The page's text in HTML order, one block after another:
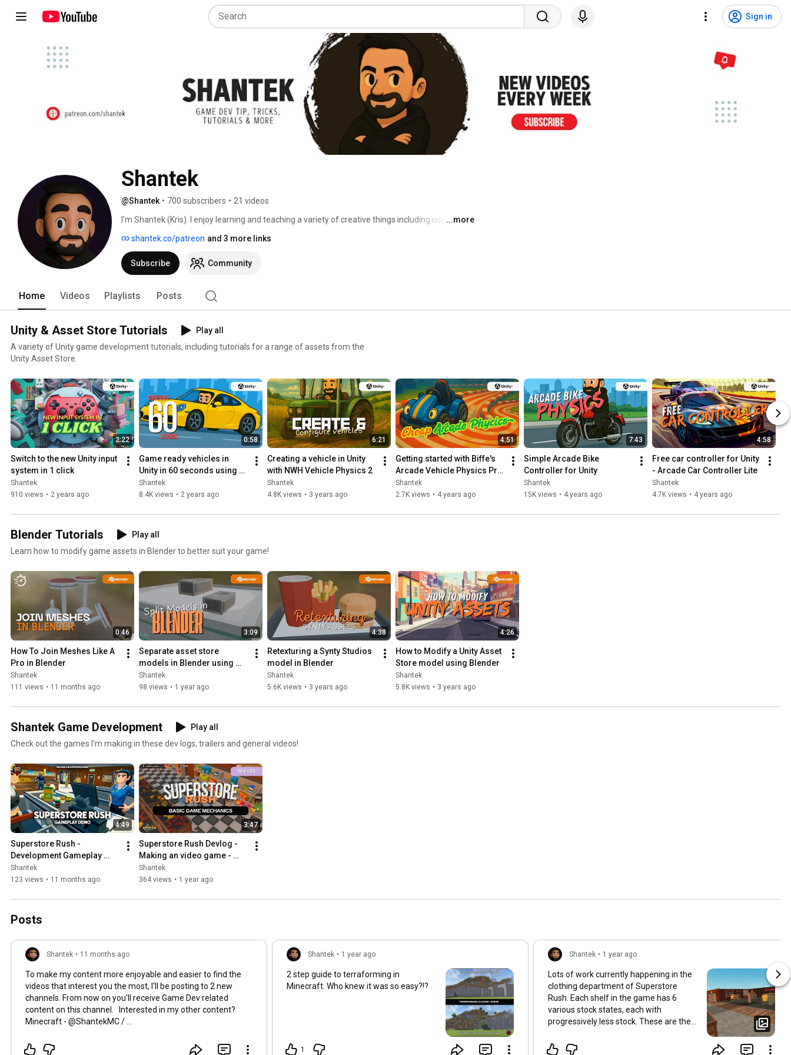
Sign in
Shantek
@Shantek • 700 subscribers • 21 videos
I'm Shantek (Kris). I enjoy learning and teaching a variety of creative things including using and
content, based on things I really enjoy doing in my spare time so expect to see a growing variety
on my channel.
...more
shantek.co/patreon and 3 more links
Subscribe Community
Home Videos Playlists Posts
Unity & Asset Store Tutorials
Play all
A variety of Unity game development tutorials, including tutorials for a range of assets from the
Unity Asset Store.
2:22
Switch to the new Unity input
system in 1 click
Shantek
910 views • 2 years ago
0:58
Game ready vehicles in
Unity in 60 seconds using
NWH Vehicle Physics 2
Shantek
8.4K views • 2 years ago
6:21
Creating a vehicle in Unity
with NWH Vehicle Physics 2
Shantek
4.8K views • 3 years ago
4:51
Getting started with Biffe's
Arcade Vehicle Physics Pro
for Unity
Shantek
2.7K views • 4 years ago
7:43
Simple Arcade Bike
Controller for Unity
Shantek
15K views • 4 years ago
4:58
Free car controller for Unity
- Arcade Car Controller Lite
Shantek
4.7K views • 4 years ago
Blender Tutorials
Play all
Learn how to modify game assets in Blender to better suit your game!
0:46
How To Join Meshes Like A
Pro in Blender
Shantek
111 views • 11 months ago
3:09
Separate asset store
models in Blender using
Select Linked
Shantek
98 views • 1 year ago
4:38
Retexturing a Synty Studios
model in Blender
Shantek
5.6K views • 3 years ago
4:26
How to Modify a Unity Asset
Store model using Blender
Shantek
5.8K views • 3 years ago
Shantek Game Development
Play all
Check out the games I'm making in these dev logs, trailers and general videos!
4:49
Superstore Rush -
Development Gameplay
Video
Shantek
123 views • 11 months ago
3:47
Superstore Rush Devlog -
Making an video game -
Part 1: Basic game
mechanics
Shantek
364 views • 1 year ago
Posts
Shantek • 11 months ago
To make my content more enjoyable and easier to find the
videos that interest you the most, I'll be posting to 2 new
channels. From now on you'll receive Game Dev related
content on this channel. Interested in my other content?
Minecraft - @ShantekMC /
Minecraft content will be moved here. I'll also be very loose
Shantek • 1 year ago
2 step guide to terraforming in
Minecraft. Who knew it was so easy?!?
1
Shantek • 1 year ago
Lots of work currently happening in the
clothing department of Superstore
Rush. Each shelf in the game has 6
various stock states, each with
progressively less stock. These are then
ShelfManager. This will be covered